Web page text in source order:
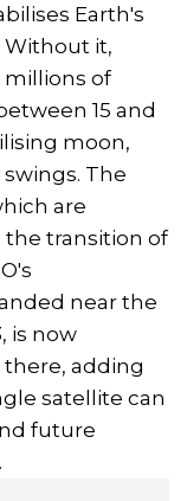
Earth's
Without it,
millions of
15 and
moon,
The
are
the transition of
near the
is now
adding
satellite can
future